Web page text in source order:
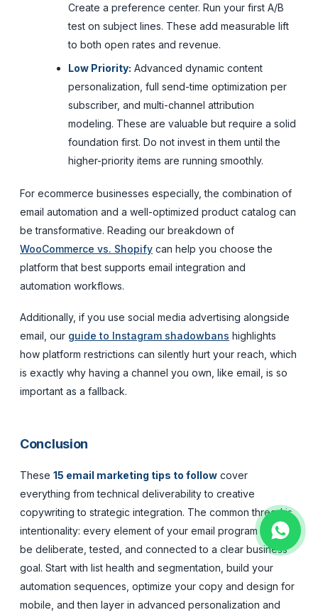
Create a preference center. Run your first A/B
test on subject lines. These add measurable lift
to both open rates and revenue.
Low Priority: Advanced dynamic content
personalization, full send-time optimization per
subscriber, and multi-channel attribution
modeling. These are valuable but require a solid
foundation first. Do not invest in them until the
higher-priority items are running smoothly.
For ecommerce businesses especially, the combination of
email automation and a well-optimized product catalog can
be transformative. Reading our breakdown of
WooCommerce vs. Shopify can help you choose the
platform that best supports email integration and
automation workflows.
Additionally, if you use social media advertising alongside
email, our guide to Instagram shadowbans highlights
how platform restrictions can silently hurt your reach, which
is exactly why having a channel you own, like email, is so
important as a fallback.
Conclusion
These 15 email marketing tips to follow cover
everything from technical deliverability to creative
copywriting to strategic integration. The common thread is
intentionality: every element of your email program should
be deliberate, tested, and connected to a clear business
goal. Start with list health and segmentation, build your
automation sequences, optimize your copy and design for
mobile, and then layer in advanced personalization and